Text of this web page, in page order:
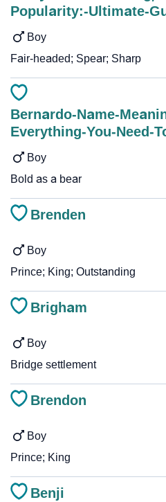
Popularity:-Ultimate-
Boy
Fair-headed; Spear; Sharp
Bernardo-Name-
Everything-You-Need-
Boy
Bold as a bear
Brenden
Boy
Prince; King; Outstanding
Brigham
Boy
Bridge settlement
Brendon
Boy
Prince; King
Benji